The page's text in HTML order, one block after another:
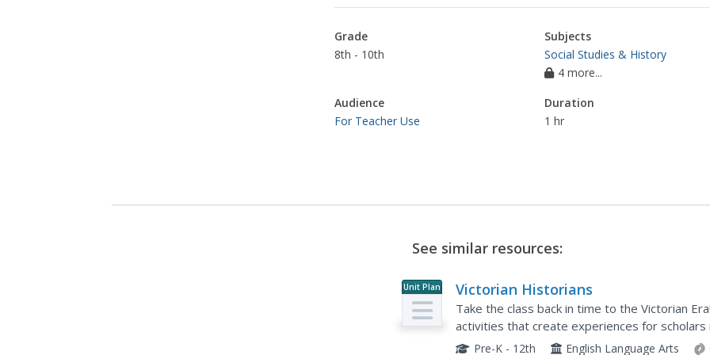
Grade
8th - 10th
Subjects
Social Studies & History
4 more...
Audience
For Teacher Use
Duration
1 hr
See similar resources:
Unit Plan Victorian Historians
Take the class back in time to the Victorian
activities that create experiences for scholars
viewing the starry-night painting, and even
Pre-K - 12th English Language Arts